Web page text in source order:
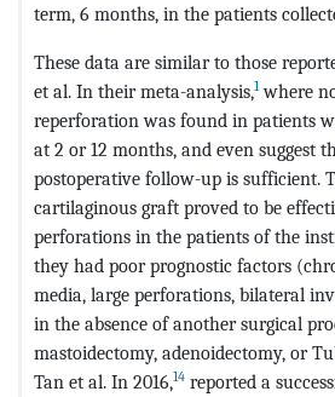
term, 6 months, in the patients
These data are similar to those
et al. In their meta-analysis,1where
reperforation was found in patients
at 2 or 12 months, and even suggest
postoperative follow-up is sufficient.
cartilaginous graft proved to be
perforations in the patients of the
they had poor prognostic factors
media, large perforations, bilateral
in the absence of another surgical
mastoidectomy, adenoidectomy, or
Tan et al. In 2016,14 reported a